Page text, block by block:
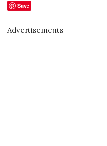
Save
Advertisements